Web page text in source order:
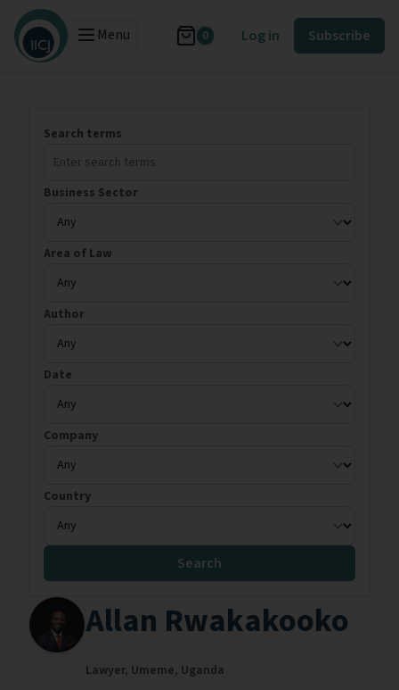
Menu 0 Log in Subscribe
Search terms
Business Sector
Area of Law
Author
Date
Company
Country
Search
Allan Rwakakooko
Lawyer, Umeme, Uganda